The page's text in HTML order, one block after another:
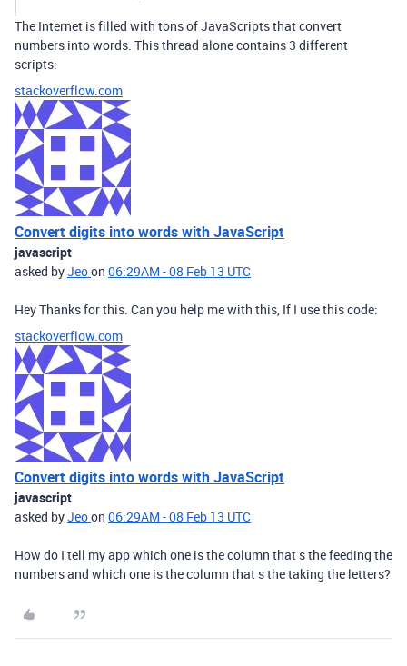
The Internet is filled with tons of JavaScripts that convert
numbers into words. This thread alone contains 3 different
scripts:
stackoverflow.com
Convert digits into words with JavaScript
javascript
asked byJeoon 06:29AM - 08 Feb 13 UTC
Hey Thanks for this. Can you help me with this, If I use this code:
stackoverflow.com
Convert digits into words with JavaScript
javascript
asked byJeoon 06:29AM - 08 Feb 13 UTC
How do I tell my app which one is the column that s the feeding the
numbers and which one is the column that s the taking the letters?